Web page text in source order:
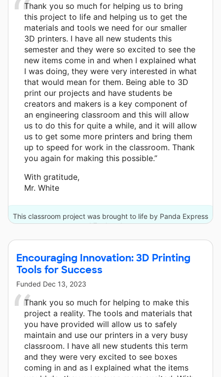
Thank you so much for helping us to bring
this project to life and helping us to get the
materials and tools we need for our smaller
3D printers. I have all new students this
semester and they were so excited to see the
new items come in and when I explained what
I was doing, they were very interested in what
that would mean for them. Being able to 3D
print our projects and have students be
creators and makers is a key component of
an engineering classroom and this will allow
us to do this for quite a while, and it will allow
us to get some more printers and bring them
up to speed for work in the classroom. Thank
you again for making this possible.”
With gratitude,
Mr. White
This classroom project was brought to life by Panda Express
and 7 other donors.
Encouraging Innovation: 3D Printing
Tools for Success
Funded Dec 13, 2023
Thank you so much for helping to make this
project a reality. The tools and materials that
you have provided will allow us to safely
maintain and use our printers in a very busy
classroom. I have all new students this term
and they were very excited to see boxes
coming in and as I explained what the items